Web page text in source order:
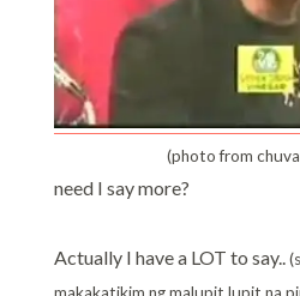
(photo from
need I say more?
Actually I have a LOT to say..